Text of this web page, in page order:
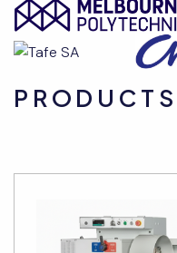
PRODUCTS